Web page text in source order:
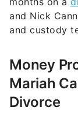
and Nick
and custody
Money
Mariah
Divorce